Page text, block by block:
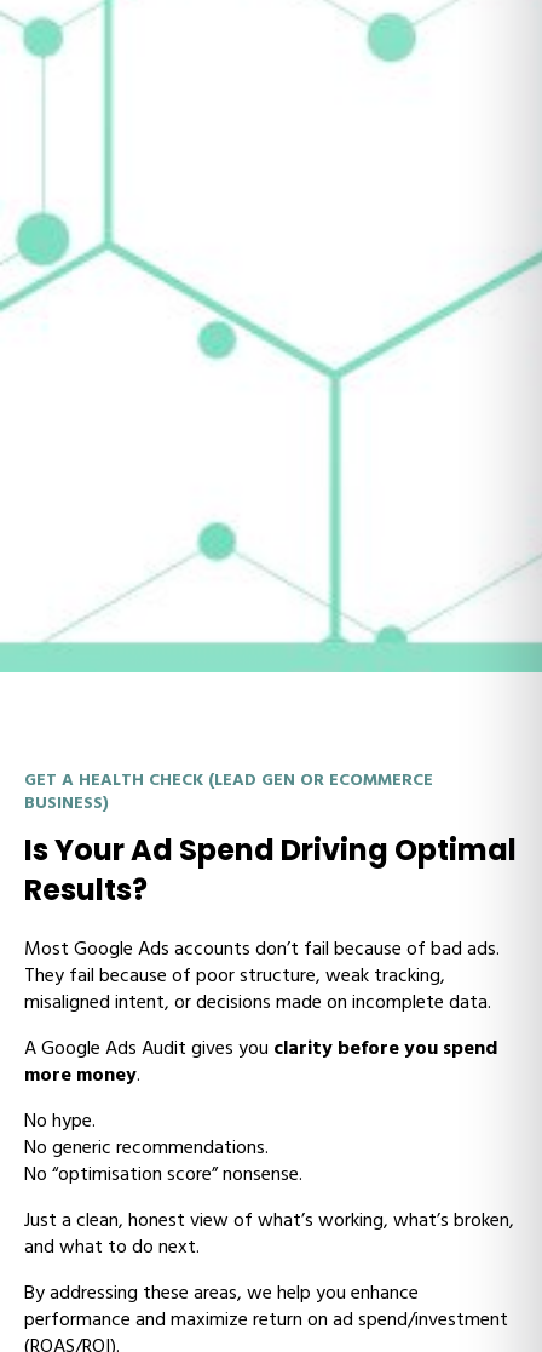
GET A HEALTH CHECK (LEAD GEN OR ECOMMERCE
BUSINESS)
Is Your Ad Spend Driving Optimal
Results?
Most Google Ads accounts don’t fail because of bad ads.
They fail because of poor structure, weak tracking,
misaligned intent, or decisions made on incomplete data.
A Google Ads Audit gives you clarity before you spend
more money.
No hype.
No generic recommendations.
No “optimisation score” nonsense.
Just a clean, honest view of what’s working, what’s broken,
and what to do next.
By addressing these areas, we help you enhance
performance and maximize return on ad spend/investment